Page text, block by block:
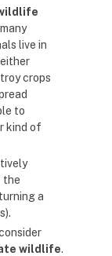
many
live in
crops
to
kind of
the
a
wildlife.